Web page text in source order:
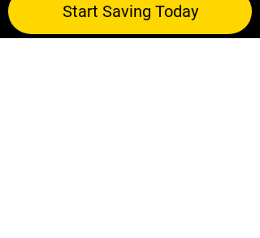
Start Saving Today